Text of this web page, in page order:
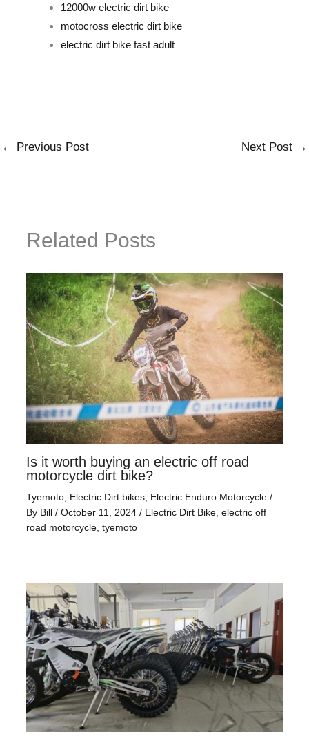
12000w electric dirt bike
motocross electric dirt bike
electric dirt bike fast adult
← Previous Post Next Post →
Related Posts
Is it worth buying an electric off road
motorcycle dirt bike?
Tyemoto, Electric Dirt bikes, Electric Enduro Motorcycle/
By Bill / October 11, 2024 / Electric Dirt Bike, electric off
road motorcycle, tyemoto